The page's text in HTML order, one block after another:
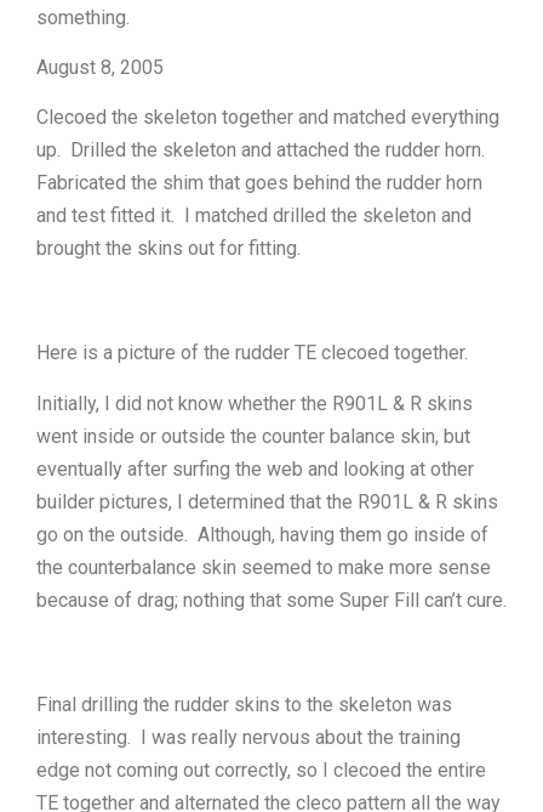
something.
August 8, 2005
Clecoed the skeleton together and matched everything
up. Drilled the skeleton and attached the rudder horn.
Fabricated the shim that goes behind the rudder horn
and test fitted it. I matched drilled the skeleton and
brought the skins out for fitting.
Here is a picture of the rudder TE clecoed together.
Initially, I did not know whether the R901L & R skins
went inside or outside the counter balance skin, but
eventually after surfing the web and looking at other
builder pictures, I determined that the R901L & R skins
go on the outside. Although, having them go inside of
the counterbalance skin seemed to make more sense
because of drag; nothing that some Super Fill can’t cure.
Final drilling the rudder skins to the skeleton was
interesting. I was really nervous about the training
edge not coming out correctly, so I clecoed the entire
TE together and alternated the cleco pattern all the way